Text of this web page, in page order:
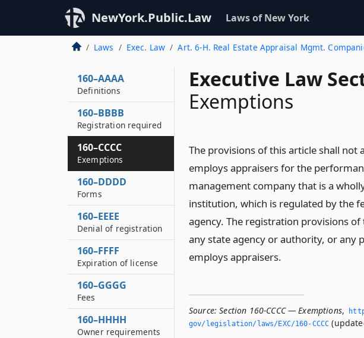
NewYork.Public.Law Laws of New York
Laws Exec. Law Art. 6-H. Real Estate Appraisal Mgmt.
Executive Law
Exemptions
The provisions of this article shall not
employs appraisers for the
management company that is a
institution, which is regulated by the
agency. The registration provisions
any state agency or authority, or any
employs appraisers.
Source: Section 160-CCCC — Exemptions,
gov/legislation/laws/EXC/160-CCCC
160–AAAA
Definitions
160–BBBB
Registration required
160–CCCC
Exemptions
160–DDDD
Forms
160–EEEE
Denial of registration
160–FFFF
Expiration of license
160–GGGG
Fees
160–HHHH
Owner requirements